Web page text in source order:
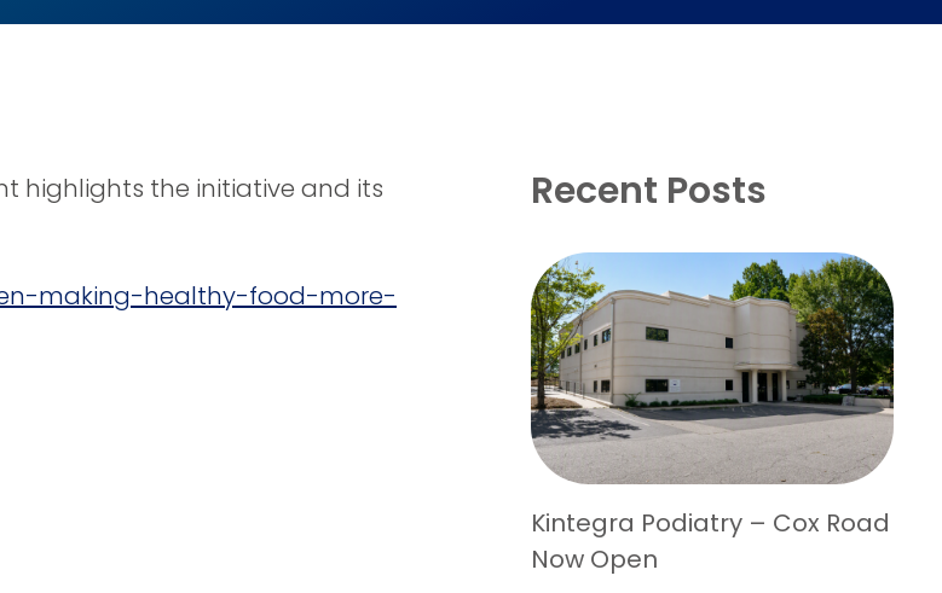
highlights the initiative and its
making-healthy-food-more-
Recent Posts
Kintegra Podiatry – Cox Road
Now Open